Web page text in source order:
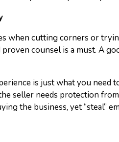
when cutting corners or
counsel is a must. A
is just what you need
seller needs protection
the business, yet “steal”